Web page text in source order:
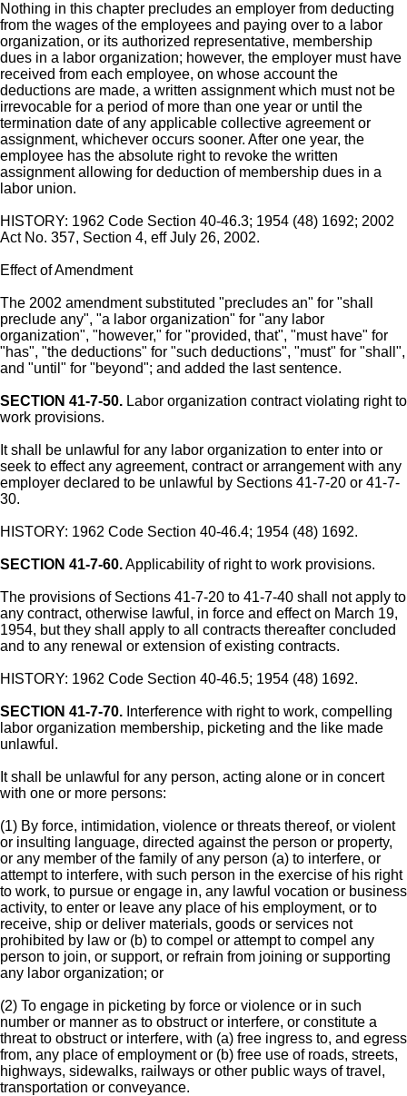
Nothing in this chapter precludes an employer from deducting
from the wages of the employees and paying over to a labor
organization, or its authorized representative, membership
dues in a labor organization; however, the employer must have
received from each employee, on whose account the
deductions are made, a written assignment which must not be
irrevocable for a period of more than one year or until the
termination date of any applicable collective agreement or
assignment, whichever occurs sooner. After one year, the
employee has the absolute right to revoke the written
assignment allowing for deduction of membership dues in a
labor union.
HISTORY: 1962 Code Section 40-46.3; 1954 (48) 1692; 2002
Act No. 357, Section 4, eff July 26, 2002.
Effect of Amendment
The 2002 amendment substituted "precludes an" for "shall
preclude any", "a labor organization" for "any labor
organization", "however," for "provided, that", "must have" for
"has", "the deductions" for "such deductions", "must" for "shall",
and "until" for "beyond"; and added the last sentence.
SECTION 41-7-50. Labor organization contract violating right to
work provisions.
It shall be unlawful for any labor organization to enter into or
seek to effect any agreement, contract or arrangement with any
employer declared to be unlawful by Sections 41-7-20 or 41-7-
30.
HISTORY: 1962 Code Section 40-46.4; 1954 (48) 1692.
SECTION 41-7-60.Applicability of right to work provisions.
The provisions of Sections 41-7-20 to 41-7-40 shall not apply to
any contract, otherwise lawful, in force and effect on March 19,
1954, but they shall apply to all contracts thereafter concluded
and to any renewal or extension of existing contracts.
HISTORY: 1962 Code Section 40-46.5; 1954 (48) 1692.
SECTION 41-7-70. Interference with right to work, compelling
labor organization membership, picketing and the like made
unlawful.
It shall be unlawful for any person, acting alone or in concert
with one or more persons:
(1) By force, intimidation, violence or threats thereof, or violent
or insulting language, directed against the person or property,
or any member of the family of any person (a) to interfere, or
attempt to interfere, with such person in the exercise of his right
to work, to pursue or engage in, any lawful vocation or business
activity, to enter or leave any place of his employment, or to
receive, ship or deliver materials, goods or services not
prohibited by law or (b) to compel or attempt to compel any
person to join, or support, or refrain from joining or supporting
any labor organization; or
(2) To engage in picketing by force or violence or in such
number or manner as to obstruct or interfere, or constitute a
threat to obstruct or interfere, with (a) free ingress to, and egress
from, any place of employment or (b) free use of roads, streets,
highways, sidewalks, railways or other public ways of travel,
transportation or conveyance.